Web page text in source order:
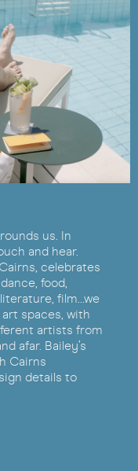
us. In
and hear.
celebrates
food,
film…we
spaces, with
artists from
afar. Bailey’s
Cairns
details to